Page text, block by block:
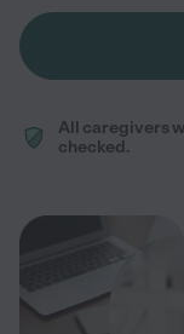
All caregivers
checked.